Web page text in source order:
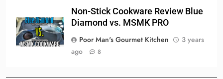
Non-Stick Cookware Review Blue
Diamond vs. MSMK PRO
Poor Man's Gourmet Kitchen
3 years
ago
8